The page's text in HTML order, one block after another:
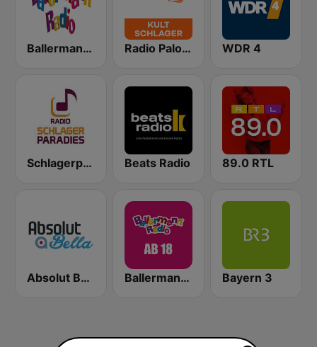
Ballermann Radio Radio Paloma Kultschlager WDR 4
Schlagerparadies Beats Radio 89.0 RTL
Absolut Bella Ballermann Radio - Ab 18 Bayern 3